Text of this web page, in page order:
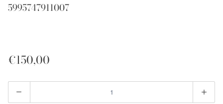
5995747911007
€150,00
Quantity